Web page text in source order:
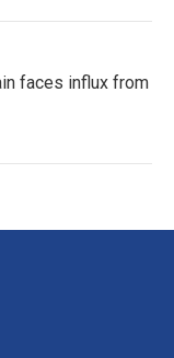
faces influx from